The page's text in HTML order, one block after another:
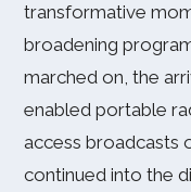
transformative
broadening
marched on, the
enabled portable
access broadcasts
continued into the